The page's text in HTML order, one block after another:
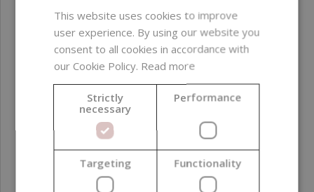
This website uses cookies to improve
user experience. By using our website you
consent to all cookies in accordance with
our Cookie Policy. Read more
Strictly
necessary
Performance
Targeting Functionality